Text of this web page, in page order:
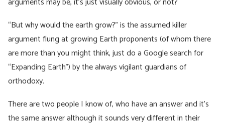
“But why would the earth grow?” is the assumed killer
argument flung at growing Earth proponents (of whom there
are more than you might think, just do a Google search for
“Expanding Earth”) by the always vigilant guardians of
orthodoxy.
There are two people I know of, who have an answer and it’s
the same answer although it sounds very different in their